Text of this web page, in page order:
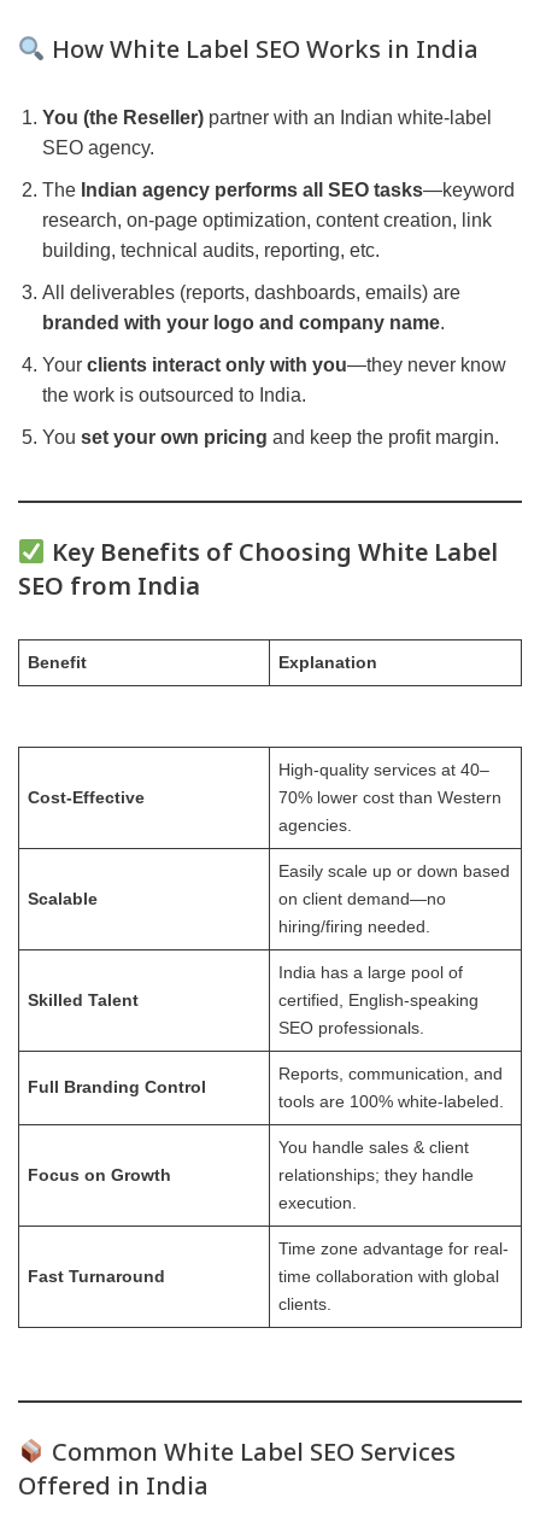
How White Label SEO Works in India
You (the Reseller) partner with an Indian white-label
SEO agency.
The Indian agency performs all SEO tasks—keyword
research, on-page optimization, content creation, link
building, technical audits, reporting, etc.
All deliverables (reports, dashboards, emails) are
branded with your logo and company name.
Your clients interact only with you—they never know
the work is outsourced to India.
You set your own pricing and keep the profit margin.
Key Benefits of Choosing White Label
SEO from India
Benefit Explanation
Cost-Effective
High-quality services at 40–
70% lower cost than Western
agencies.
Scalable
Easily scale up or down based
on client demand—no
hiring/firing needed.
Skilled Talent
India has a large pool of
certified, English-speaking
SEO professionals.
Full Branding Control
Reports, communication, and
tools are 100% white-labeled.
Focus on Growth
You handle sales & client
relationships; they handle
execution.
Fast Turnaround
Time zone advantage for real-
time collaboration with global
clients.
Common White Label SEO Services
Offered in India